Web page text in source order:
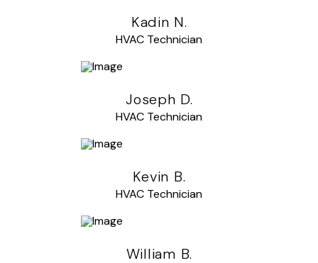
Kadin N.
HVAC Technician
Joseph D.
HVAC Technician
Kevin B.
HVAC Technician
William B.